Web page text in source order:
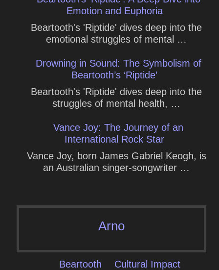
Emotion and Euphoria
Beartooth's 'Riptide' dives deep into the
emotional struggles of mental …
Drowning in Sound: The Symbolism of
Beartooth’s ‘Riptide’
Beartooth's 'Riptide' dives deep into the
struggles of mental health, …
Vance Joy: The Journey of an
International Rock Star
Vance Joy, born James Gabriel Keogh, is
an Australian singer-songwriter …
Arno
Beartooth
Cultural Impact